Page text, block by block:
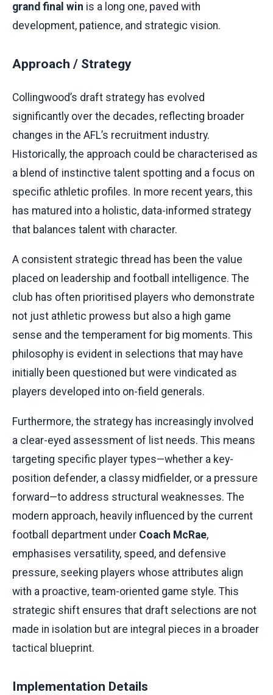
grand final win is a long one, paved with
development, patience, and strategic vision.
Approach / Strategy
Collingwood’s draft strategy has evolved
significantly over the decades, reflecting broader
changes in the AFL’s recruitment industry.
Historically, the approach could be characterised as
a blend of instinctive talent spotting and a focus on
specific athletic profiles. In more recent years, this
has matured into a holistic, data-informed strategy
that balances talent with character.
A consistent strategic thread has been the value
placed on leadership and football intelligence. The
club has often prioritised players who demonstrate
not just athletic prowess but also a high game
sense and the temperament for big moments. This
philosophy is evident in selections that may have
initially been questioned but were vindicated as
players developed into on-field generals.
Furthermore, the strategy has increasingly involved
a clear-eyed assessment of list needs. This means
targeting specific player types—whether a key-
position defender, a classy midfielder, or a pressure
forward—to address structural weaknesses. The
modern approach, heavily influenced by the current
football department under Coach McRae,
emphasises versatility, speed, and defensive
pressure, seeking players whose attributes align
with a proactive, team-oriented game style. This
strategic shift ensures that draft selections are not
made in isolation but are integral pieces in a broader
tactical blueprint.
Implementation Details